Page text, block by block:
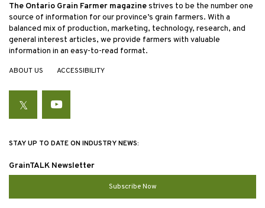
The Ontario Grain Farmer magazinestrives to be the number one
source of information for our province’s grain farmers. With a
balanced mix of production, marketing, technology, research, and
general interest articles, we provide farmers with valuable
information in an easy-to-read format.
ABOUT US ACCESSIBILITY
TwitterYouTube
STAY UP TO DATE ON INDUSTRY NEWS:
GrainTALK Newsletter
Subscribe Now